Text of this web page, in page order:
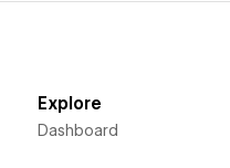
Explore
Dashboard